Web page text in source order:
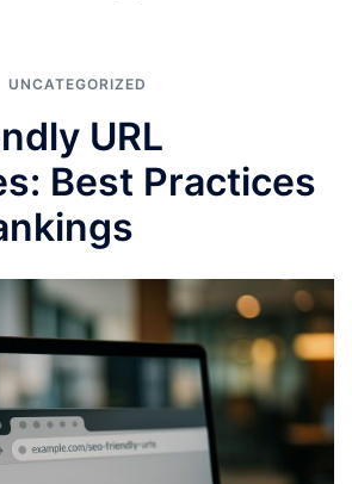
UNCATEGORIZED
URL
Best Practices